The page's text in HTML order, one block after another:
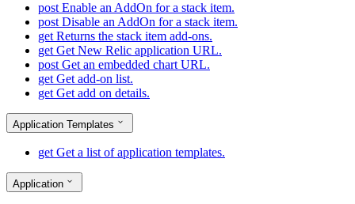
post Enable an AddOn for a stack item.
post Disable an AddOn for a stack item.
get Returns the stack item add-ons.
get Get New Relic application URL.
post Get an embedded chart URL.
get Get add-on list.
get Get add on details.
Application Templates
get Get a list of application templates.
Application